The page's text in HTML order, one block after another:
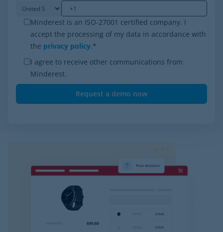
Minderest is an ISO-27001 certified company. I
accept the processing of my data in accordance with
the privacy policy.*
I agree to receive other communications from
Minderest.